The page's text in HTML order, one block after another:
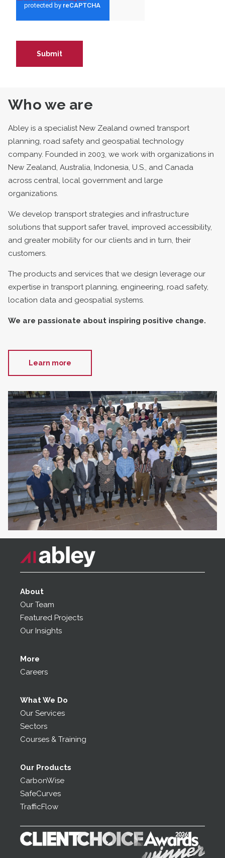
Who we are
Abley is a specialist New Zealand owned transport
planning, road safety and geospatial technology
company. Founded in 2003, we work with organizations in
New Zealand, Australia, Indonesia, U.S., and Canada
across central, local government and large
organizations.
We develop transport strategies and infrastructure
solutions that support safer travel, improved accessibility,
and greater mobility for our clients and in turn, their
customers.
The products and services that we design leverage our
expertise in transport planning, engineering, road safety,
location data and geospatial systems.
We are passionate about inspiring positive change.
Learn more
About
Our Team
Featured Projects
Our Insights
More
Careers
What We Do
Our Services
Sectors
Courses & Training
Our Products
CarbonWise
SafeCurves
TrafficFlow